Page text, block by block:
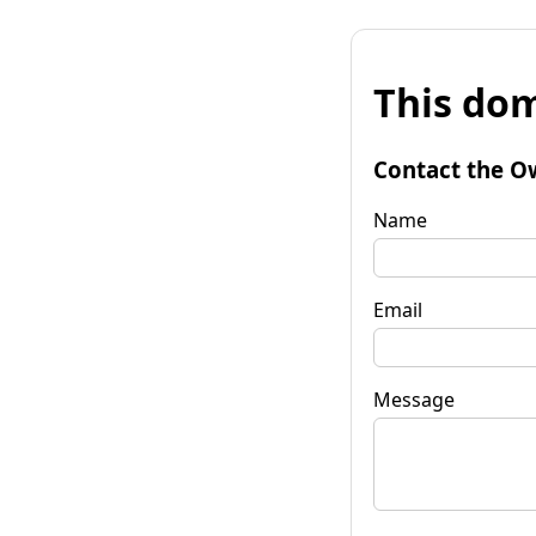
This
Contact the
Name
Email
Message